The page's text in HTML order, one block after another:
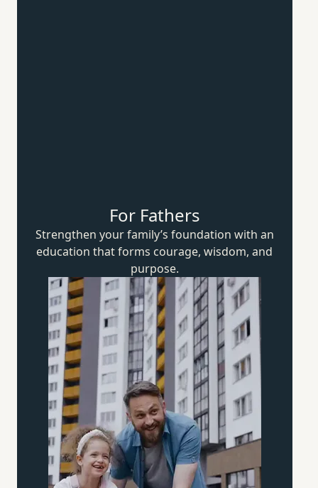
For Fathers
Strengthen your family’s foundation with an
education that forms courage, wisdom,and
purpose.